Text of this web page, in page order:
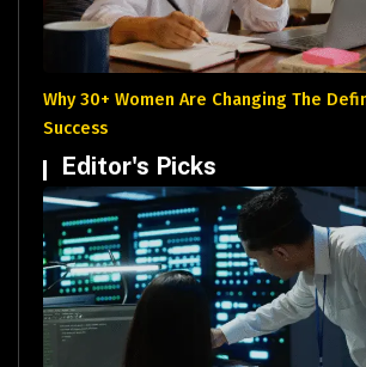
Why 30+ Women Are Changing The
Success
Editor's Picks